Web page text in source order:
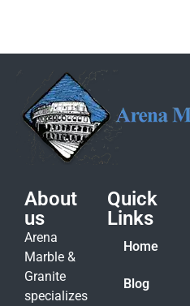
About
us
Arena
Marble &
Granite
specializes
Quick
Links
Home
Blog